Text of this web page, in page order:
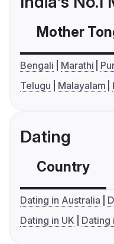
Mother
Bengali Marathi
Telugu
Malayalam
Dating
Country
Dating in Australia
Dating in UK
Dating